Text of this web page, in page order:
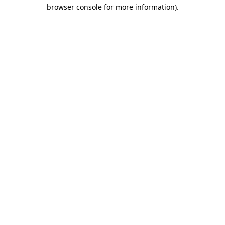
browser console for more information).